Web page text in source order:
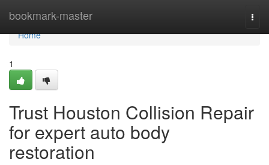
bookmark-master
Home
Home
1
Trust Houston Collision Repair
for expert auto body
restoration